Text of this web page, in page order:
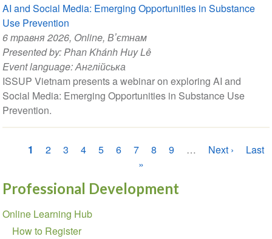
AI and Social Media: Emerging Opportunities in Substance
Use Prevention
6 травня 2026, Online, Вʼєтнам
Presented by:Phan Khánh Huy Lê
Event language:Англійська
ISSUP Vietnam presents a webinar on exploring AI and
Social Media: Emerging Opportunities in Substance Use
Prevention.
Розбивка
сторінки
Поточна
1 Сторінка
2 Сторінка
3 Сторінка
4 Сторінка
5 Сторінка
6 Сторінка
7 Сторінка
8 Сторінка
9 …
Наступна
Next ›
Last
»
Professional Development
Section
navigation
Online Learning Hub
How to Register